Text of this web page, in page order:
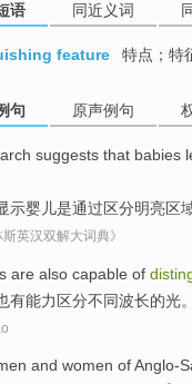
语 同近义词
feature 特点；特
句 原声例句
suggests that babies
示婴儿是通过区分明亮区
斯英汉双解大词典》
are also capable of
有能力 区分不同波长的光。
and women ofAnglo-